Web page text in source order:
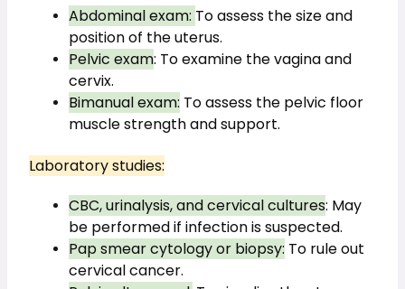
Abdominal exam: To assess the size and
position of the uterus.
Pelvic exam: To examine the vagina and
cervix.
Bimanual exam: To assess the pelvic floor
muscle strength and support.
Laboratory studies:
CBC, urinalysis, and cervical cultures: May
be performed if infection is suspected.
Pap smear cytology or biopsy: To rule out
cervical cancer.